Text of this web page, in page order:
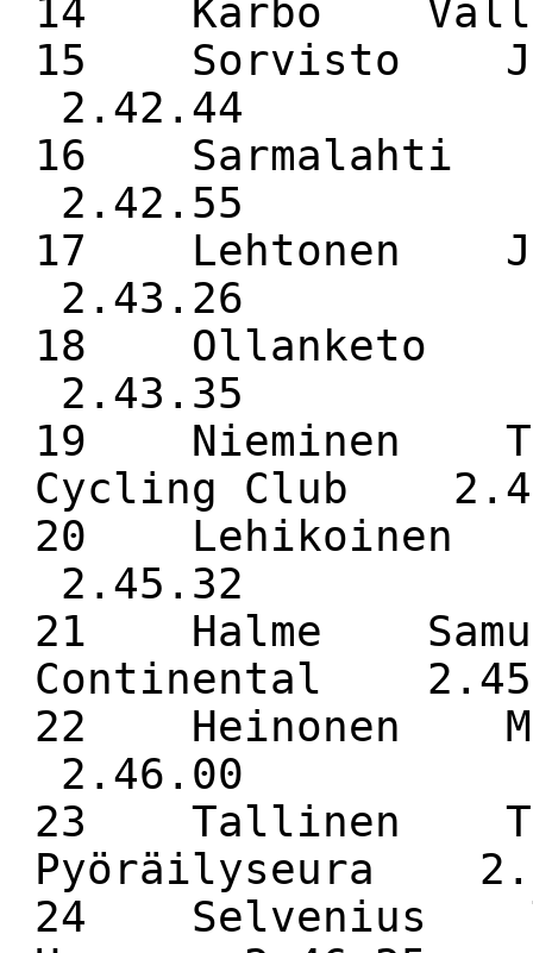
14 Kärbo
15 Sorvisto
2.42.44
16
2.42.55
17 Lehtonen
2.43.26
18 Ollanketo
2.43.35
19 Nieminen
Cycling Club
20 Lehikoinen
2.45.32
21 Halme
Continental
22 Heinonen
2.46.00
23 Tallinen
Pyöräilyseura
24 Selvenius